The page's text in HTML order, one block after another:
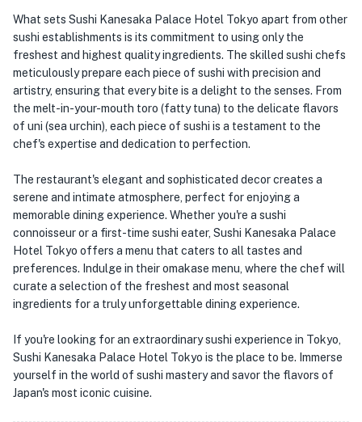
What sets Sushi Kanesaka Palace Hotel Tokyo apart from other
sushi establishments is its commitment to using only the
freshest and highest quality ingredients. The skilled sushi chefs
meticulously prepare each piece of sushi with precision and
artistry, ensuring that every bite is a delight to the senses. From
the melt-in-your-mouth toro (fatty tuna) to the delicate flavors
of uni (sea urchin), each piece of sushi is a testament to the
chef's expertise and dedication to perfection.
The restaurant's elegant and sophisticated decor creates a
serene and intimate atmosphere, perfect for enjoying a
memorable dining experience. Whether you're a sushi
connoisseur or a first-time sushi eater, Sushi Kanesaka Palace
Hotel Tokyo offers a menu that caters to all tastes and
preferences. Indulge in their omakase menu, where the chef will
curate a selection of the freshest and most seasonal
ingredients for a truly unforgettable dining experience.
If you're looking for an extraordinary sushi experience in Tokyo,
Sushi Kanesaka Palace Hotel Tokyo is the place to be. Immerse
yourself in the world of sushi mastery and savor the flavors of
Japan's most iconic cuisine.